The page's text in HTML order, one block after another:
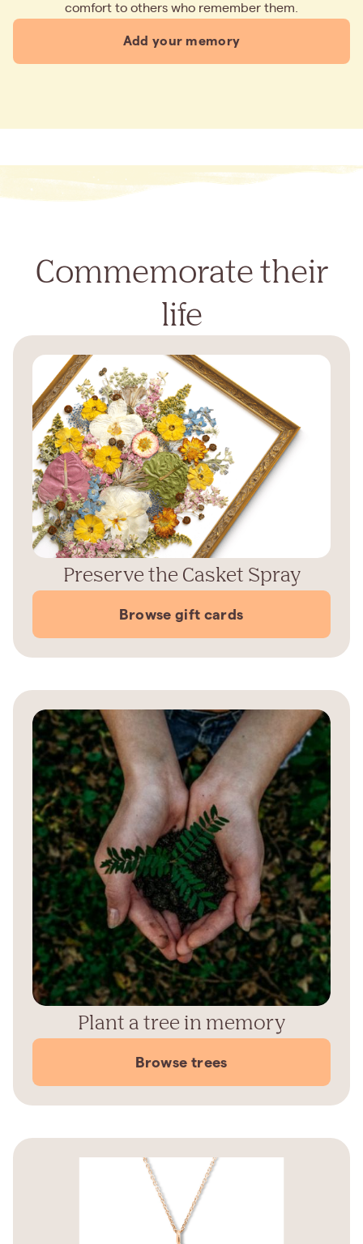
comfort to others who remember them.
Add your memory
Commemorate their
life
Preserve the Casket Spray
Browse gift cards
Plant a tree in memory
Browse trees